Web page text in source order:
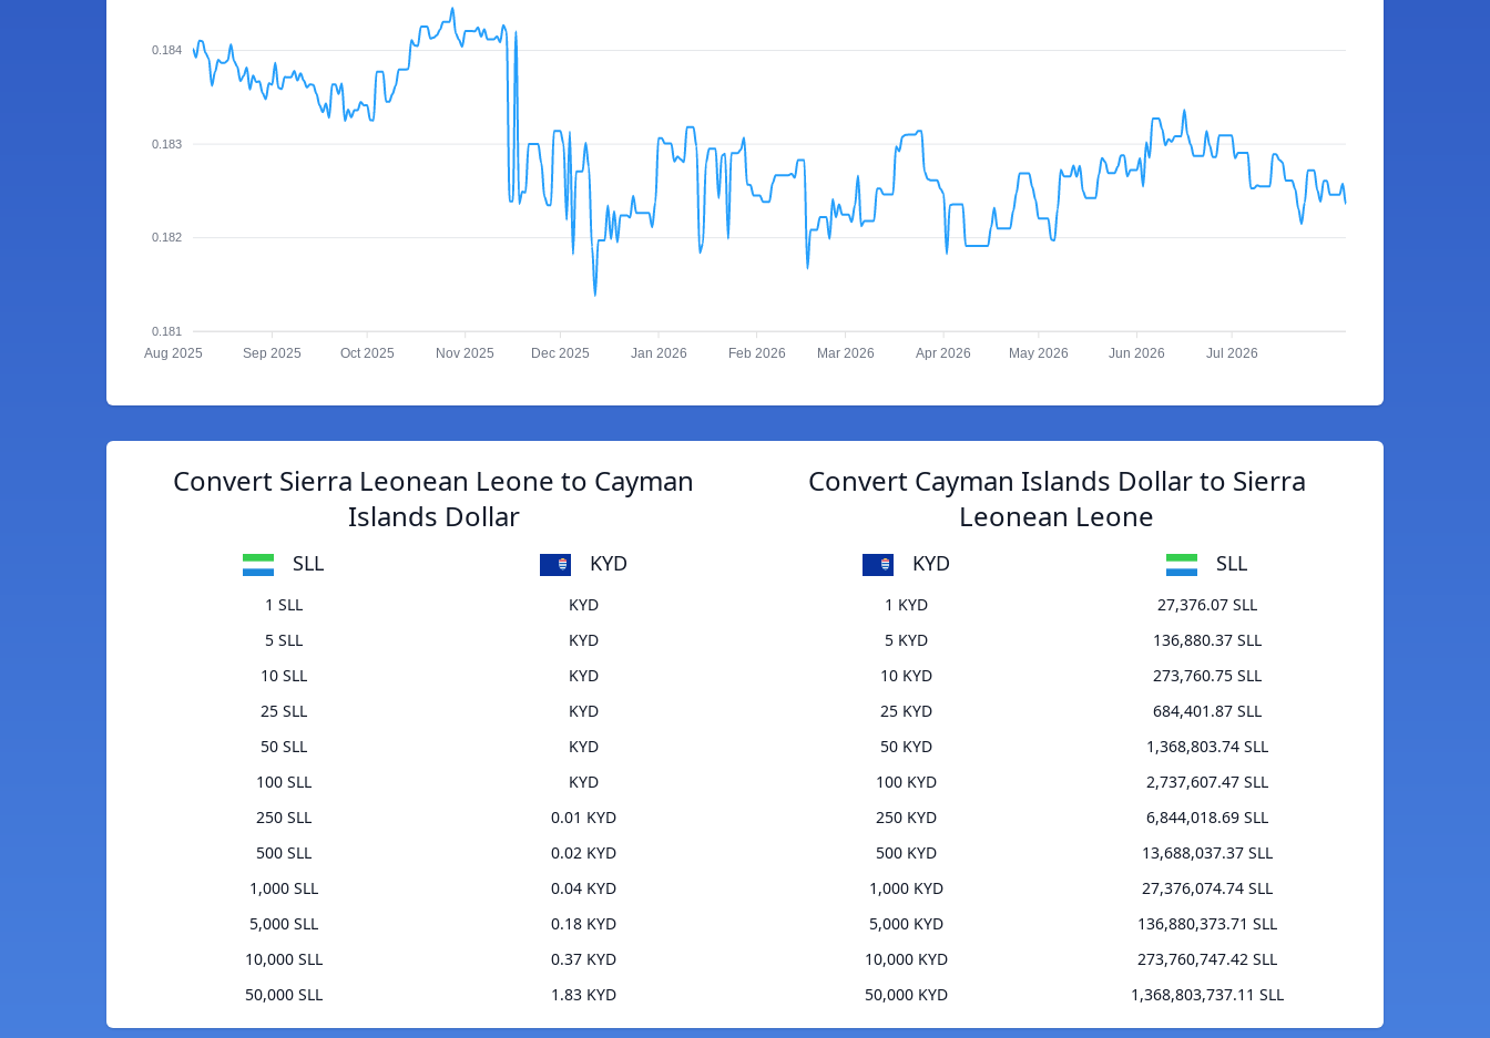
0.184
0.183
0.182
0.181
Aug 2025 Sep 2025 Oct 2025 Nov 2025 Dec 2025 Jan 2026 Feb 2026 Mar 2026 Apr 2026 May 2026 Jun 2026 Jul 2026
Convert Sierra Leonean Leone to Cayman
Islands Dollar
SLL KYD
1 SLL
KYD
5 SLL
KYD
10 SLL
KYD
25 SLL
KYD
50 SLL
KYD
100 SLL
KYD
250 SLL
0.01 KYD
500 SLL
0.02 KYD
1,000 SLL
0.04 KYD
5,000 SLL
0.18 KYD
10,000 SLL
0.37 KYD
50,000 SLL
1.83 KYD
Convert Cayman Islands Dollar to Sierra
Leonean Leone
KYD SLL
1 KYD
27,376.07 SLL
5 KYD
136,880.37 SLL
10 KYD
273,760.75 SLL
25 KYD
684,401.87 SLL
50 KYD
1,368,803.74 SLL
100 KYD
2,737,607.47 SLL
250 KYD
6,844,018.69 SLL
500 KYD
13,688,037.37 SLL
1,000 KYD
27,376,074.74 SLL
5,000 KYD
136,880,373.71 SLL
10,000 KYD
273,760,747.42 SLL
50,000 KYD
1,368,803,737.11 SLL